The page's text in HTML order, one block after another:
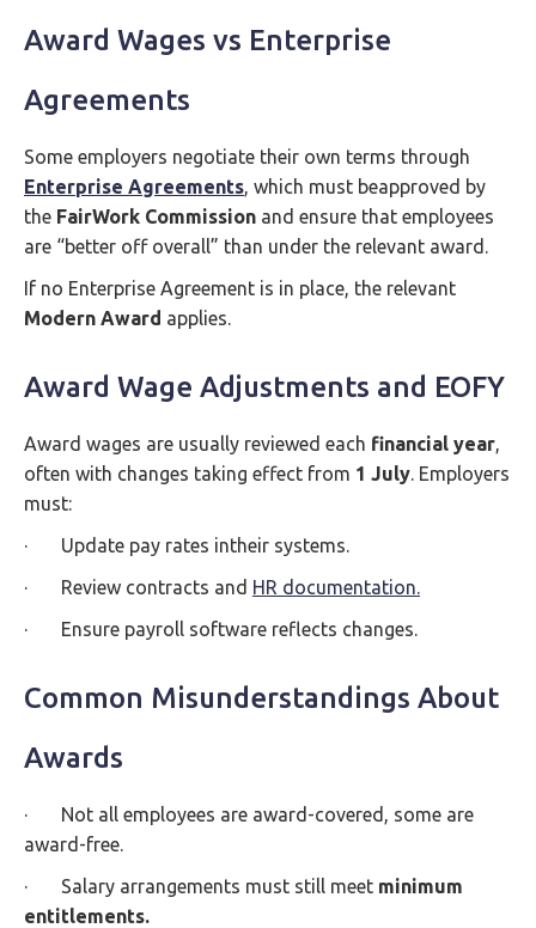
Award Wages vs Enterprise
Agreements
Some employers negotiate their own terms through
Enterprise Agreements, which must beapproved by
the FairWork Commission and ensure that employees
are “better off overall” than under the relevant award.
If no Enterprise Agreement is in place, the relevant
Modern Award applies.
Award Wage Adjustments and EOFY
Award wages are usually reviewed each financial year,
often with changes taking effect from 1 July. Employers
must:
· Update pay rates intheir systems.
· Review contracts and HR documentation.
· Ensure payroll software reflects changes.
Common Misunderstandings About
Awards
· Not all employees are award-covered, some are
award-free.
· Salary arrangements must still meet minimum
entitlements.